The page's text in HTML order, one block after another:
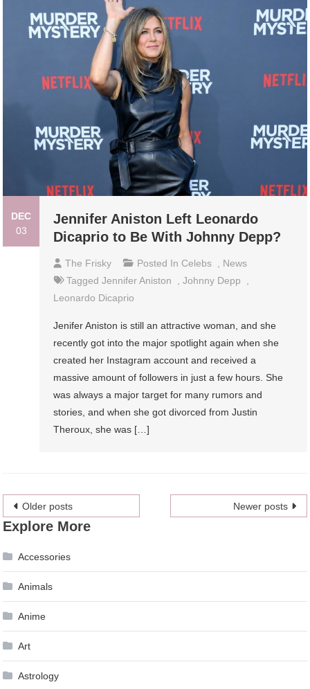
DEC
03
Jennifer Aniston Left Leonardo
Dicaprio to Be With Johnny Depp?
The Frisky Posted In Celebs
News
TaggedJennifer Aniston ,Johnny Depp
Leonardo Dicaprio
Jenifer Aniston is still an attractive woman, and she
recently got into the major spotlight again when she
created her Instagram account and received a
massive amount of followers in just a few hours. She
was always a major target for many rumors and
stories, and when she got divorced from Justin
Theroux, she was […]
Posts
navigation
Older posts Newer posts
Explore More
Accessories
Animals
Anime
Art
Astrology